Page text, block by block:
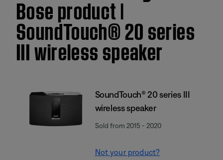
Bose product |
SoundTouch® 20 series
III wireless speaker
SoundTouch® 20 series III
wireless speaker
Sold from 2015 - 2020
Not your product?